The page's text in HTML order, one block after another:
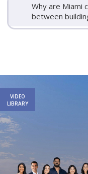
Why are Miami
between
VIDEO
LIBRARY
Us
Name
*
*